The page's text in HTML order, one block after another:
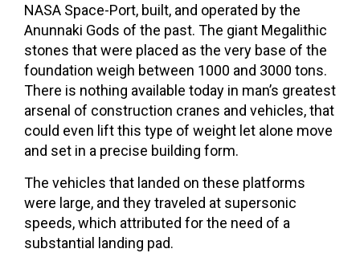
NASA Space-Port, built, and operated by the
Anunnaki Gods of the past. The giant Megalithic
stones that were placed as the very base of the
foundation weigh between 1000 and 3000 tons.
There is nothing available today in man’s greatest
arsenal of construction cranes and vehicles, that
could even lift this type of weight let alone move
and set in a precise building form.
The vehicles that landed on these platforms
were large, and they traveled at supersonic
speeds, which attributed for the need of a
substantial landing pad.